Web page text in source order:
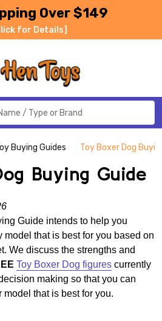
Over $149
for Details]
Buying Guides Toy Boxer Dog
Buying Guide
Guide intends to help you
model that is best for you based on
We discuss the strengths and
Toy Boxer Dog figures currently
making so that you can
that is best for you.